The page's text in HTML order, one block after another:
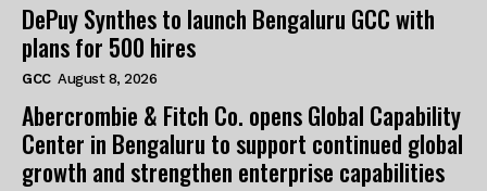
DePuy Synthes to launch Bengaluru GCC with
plans for 500 hires
GCC August 8, 2026
Abercrombie & Fitch Co. opens Global Capability
Center in Bengaluru to support continued global
growth and strengthen enterprise capabilities